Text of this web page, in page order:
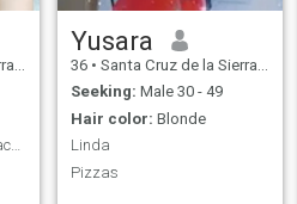
Haz más de eso que te hace feliz!
Yusara
36 • Santa Cruz de la Sierra, Santa Cruz, Bolivia
Seeking: Male 30 - 49
Hair color: Blonde
Linda
Pizzas